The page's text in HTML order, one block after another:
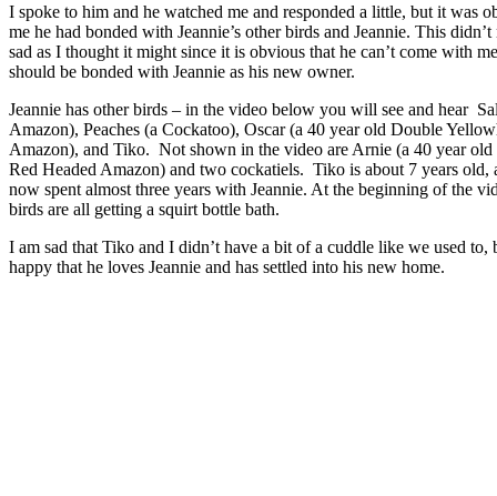
I spoke to him and he watched me and responded a little, but it was
me he had bonded with Jeannie’s other birds and Jeannie. This didn’t
sad as I thought it might since it is obvious that he can’t come with
should be bonded with Jeannie as his new owner.
Jeannie has other birds – in the video below you will see and hear
Amazon), Peaches (a Cockatoo), Oscar (a 40 year old Double
Amazon), and Tiko. Not shown in the video are Arnie (a 40 year
Red Headed Amazon) and two cockatiels. Tiko is about 7 years old,
now spent almost three years with Jeannie. At the beginning of the
birds are all getting a squirt bottle bath.
I am sad that Tiko and I didn’t have a bit of a cuddle like we used to,
happy that he loves Jeannie and has settled into his new home.